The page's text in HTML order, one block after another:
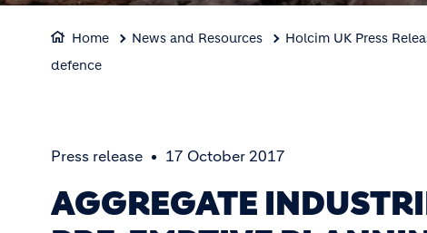
Home News and Resources Holcim UK Press
defence
Press release 17 October 2017
AGGREGATE